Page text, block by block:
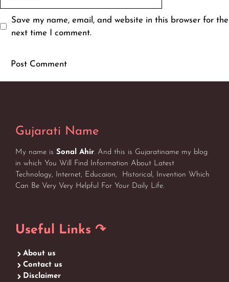
Save my name, email, and website in this browser for the
next time I comment.
Gujarati Name
My name is Sonal Ahir. And this is Gujaratiname my blog
in which You Will Find Information About Latest
Technology, Internet, Educaion, Historical, Invention Which
Can Be Very Very Helpful For Your Daily Life.
Useful Links ↷
About us
Contact us
Disclaimer